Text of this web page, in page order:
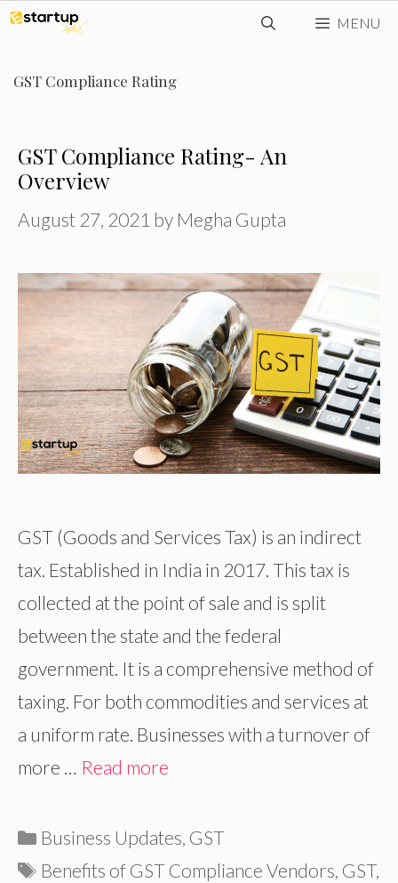
Skip
content
MENU
GST Compliance Rating
GST Compliance Rating- An
Overview
August 27, 2021 by Megha Gupta
GST (Goods and Services Tax) is an indirect
tax. Established in India in 2017. This tax is
collected at the point of sale and is split
between the state and the federal
government. It is a comprehensive method of
taxing. For both commodities and services at
a uniform rate. Businesses with a turnover of
more … Read more
Categories
Business Updates, GST
Tags
Benefits of GST Compliance Vendors, GST,